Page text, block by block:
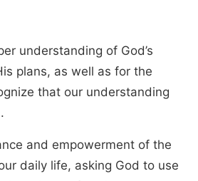
understanding of God’s
plans, as well as for the
that our understanding
and empowerment of the
daily life, asking God to use